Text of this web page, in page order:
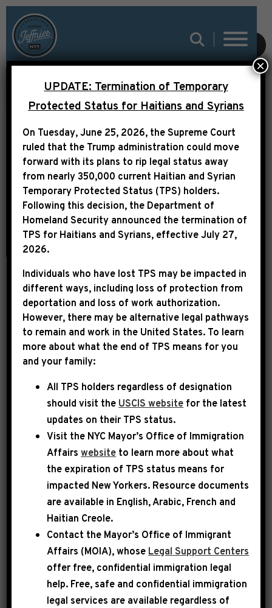
SUBMIT
LEADER JEFFRIES
FOUR YEARS SINCE
THE DOBBS DECISION:
“WE WILL CONTINUE TO
PUSH WITH THE
FIERCE URGENCY OF
NOW TO PROTECT
REPRODUCTIVE
FREEDOM”
June 24th, 2026 | PRESS RELEASE
LEADER JEFFRIES FOUR
YEARS SINCE THE DOBBS
DECISION: “WE WILL
CONTINUE TO PUSH WITH
THE FIERCE URGENCY OF
NOW TO PROTECT
REPRODUCTIVE
FREEDOM”
Today, House Democratic Leader Hakeem
Jeffries held a press conference with
Democratic leadership, the Reproductive
Freedom Caucus, the Democratic Women’s
UPDATE: Termination of Temporary
Protected Status for Haitians and Syrians
On Tuesday, June 25, 2026, the Supreme Court
ruled that the Trump administration could move
forward with its plans to rip legal status away
from nearly 350,000 current Haitian and Syrian
Temporary Protected Status (TPS) holders.
Following this decision, the Department of
Homeland Security announced the termination of
TPS for Haitians and Syrians, effectiveJuly 27,
2026.
Individuals who have lost TPS may be impacted in
different ways, including loss of protection from
deportation and loss of work authorization.
However, there may be alternative legal pathways
to remain and work in the United States. To learn
more about what the end of TPS means for you
and your family:
All TPS holders regardless of designation
should visit the USCIS website for the latest
updates on their TPS status.
Visit the NYC Mayor’s Office of Immigration
Affairswebsite to learn more about what
the expiration of TPS status means for
impacted New Yorkers. Resource documents
are available in English, Arabic, French and
Haitian Creole.
Contact the Mayor’s Office of Immigrant
Affairs (MOIA), whose Legal Support Centers
offer free, confidential immigration legal
help. Free, safe and confidential immigration
legal services are available regardless of
×